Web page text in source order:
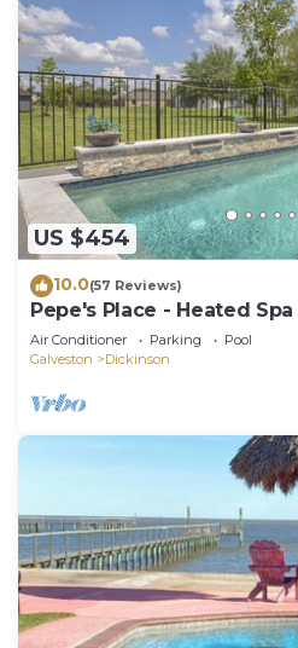
US $454
10.0(57 Reviews)
Pepe's Place - Heated
Galveston Island & Houston
Air Conditioner Parking
Pool
Galveston
Dickinson